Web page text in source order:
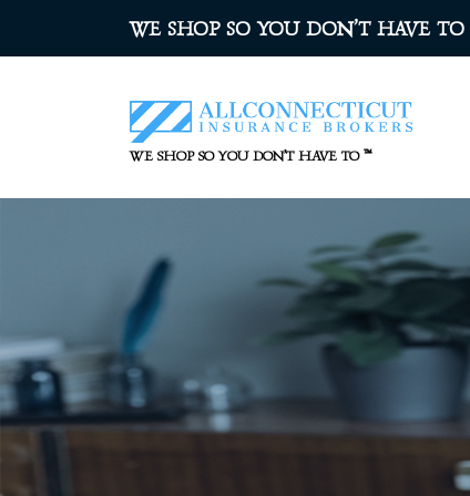
WE SHOP SO YOU DON’T HAVE TO
WE SHOP SO YOU DON’T HAVE TO ™